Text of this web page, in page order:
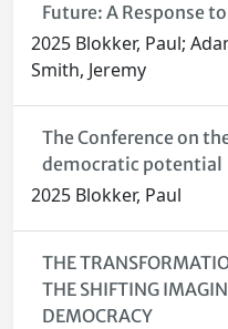
Future: A Response
2025 Blokker, Paul;
Smith, Jeremy
The Conference on
democratic potential
2025 Blokker, Paul
THE
THE SHIFTING
DEMOCRACY